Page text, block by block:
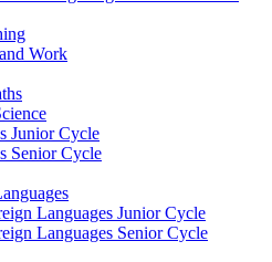
Work
Junior Cycle
Senior Cycle
Languages Junior Cycle
Languages Senior Cycle